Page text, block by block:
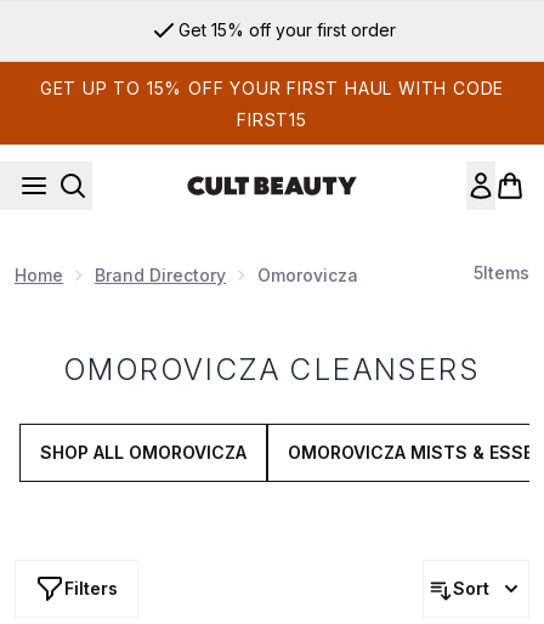
Get 15% off your first order
GET UP TO 15% OFF YOUR FIRST HAUL WITH CODE
FIRST15
Home Brand Directory Omorovicza 5Items
OMOROVICZA CLEANSERS
SHOP ALL OMOROVICZA OMOROVICZA MISTS &
Filters Sort